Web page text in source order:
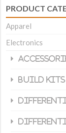
PRODUCT
Apparel
Electronics
Build Kits